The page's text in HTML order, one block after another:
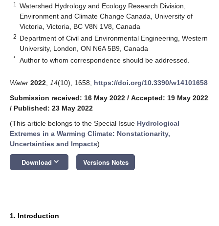
1
Watershed Hydrology and Ecology Research Division,
Environment and Climate Change Canada, University of
Victoria, Victoria, BC V8N 1V8, Canada
2 Department of Civil and Environmental Engineering, Western
University, London, ON N6A 5B9, Canada
* Author to whom correspondence should be addressed.
Water 2022 14(10), 1658; https://doi.org/10.3390/w14101658
Submission received: 16 May 2022 / Accepted: 19 May 2022
/ Published: 23 May 2022
(This article belongs to the Special Issue Hydrological
Extremes in a Warming Climate: Nonstationarity,
Uncertainties and Impacts)
Download keyboard_arrow_down Versions Notes
1. Introduction